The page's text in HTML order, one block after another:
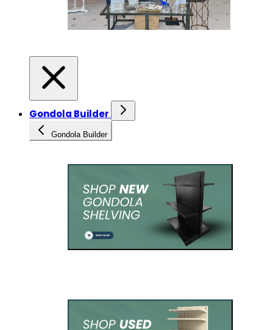
Gondola Builder
Gondola Builder